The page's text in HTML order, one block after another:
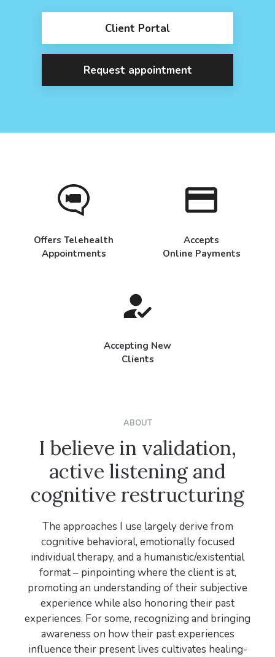
Client Portal
Request appointment
Offers Telehealth
Appointments
Accepts
Online Payments
Accepting New
Clients
ABOUT
I believe in validation,
active listening and
cognitive restructuring
The approaches I use largely derive from
cognitive behavioral, emotionally focused
individual therapy, and a humanistic/existential
format – pinpointing where the client is at,
promoting an understanding of their subjective
experience while also honoring their past
experiences. For some, recognizing and bringing
awareness on how their past experiences
influence their present lives cultivates healing-